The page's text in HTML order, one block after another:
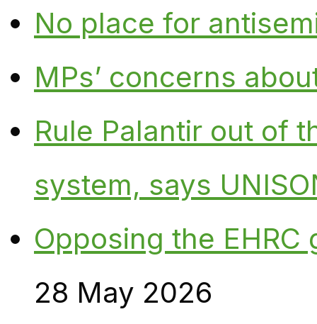
No place for
MPs’ concerns
Rule Palantir out of
system, says
Opposing the
28 May 2026